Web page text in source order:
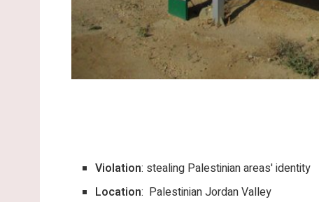
Violation: stealing Palestinian areas' identity
Location: Palestinian Jordan Valley